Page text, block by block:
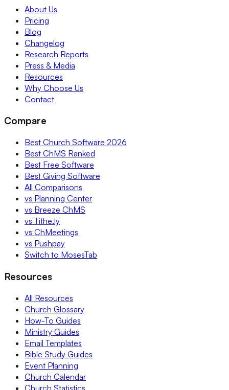
About Us
Pricing
Blog
Changelog
Research Reports
Press & Media
Resources
Why Choose Us
Contact
Compare
Best Church Software 2026
Best ChMS Ranked
Best Free Software
Best Giving Software
All Comparisons
vs Planning Center
vs Breeze ChMS
vs Tithe.ly
vs ChMeetings
vs Pushpay
Switch to MosesTab
Resources
All Resources
Church Glossary
How-To Guides
Ministry Guides
Email Templates
Bible Study Guides
Event Planning
Church Calendar
Church Statistics